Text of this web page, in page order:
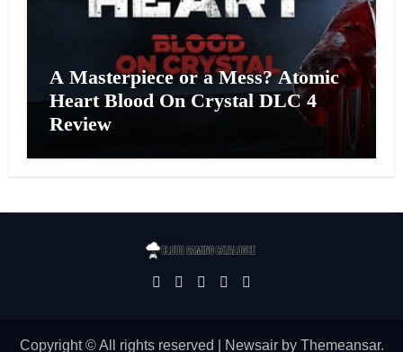
A Masterpiece or a Mess? Atomic
Heart Blood On Crystal DLC 4
Review
Copyright © All rights reserved Newsairby Themeansar.